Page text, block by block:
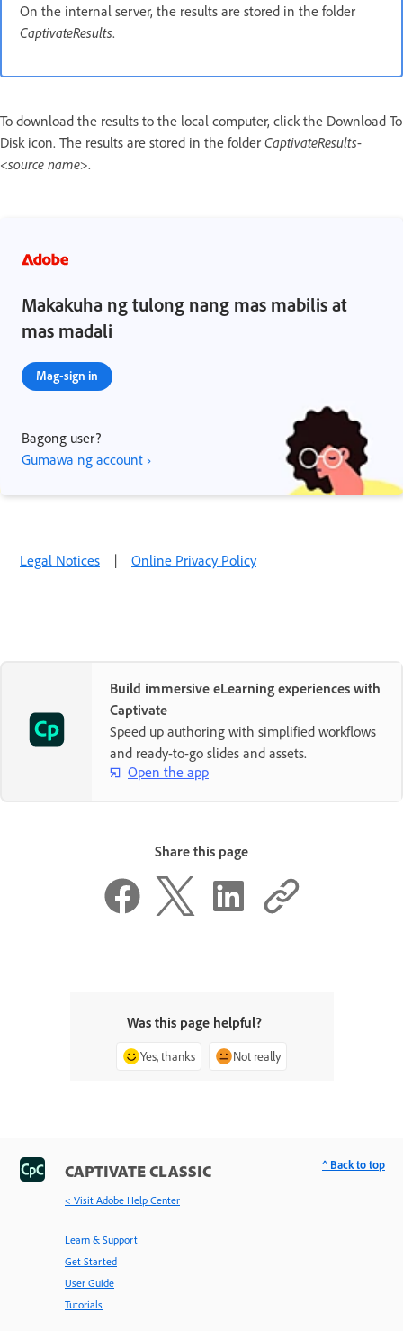
On the internal server, the results are stored in the folder
CaptivateResults.
To download the results to the local computer, click the Download To
Disk icon. The results are stored in the folder CaptivateResults-
<source name>.
Makakuha ng tulong nang mas mabilis at
mas madali
Mag-sign in
Bagong user?
Gumawa ng account ›
Legal Notices | Online Privacy Policy
Build immersive eLearning experiences with
Captivate
Speed up authoring with simplified workflows
and ready-to-go slides and assets.
Open the app
Share this page
Was this page helpful?
Yes, thanks Not really
CAPTIVATE CLASSIC
< Visit Adobe Help Center
Learn & Support
Get Started
User Guide
Tutorials
^ Back to top